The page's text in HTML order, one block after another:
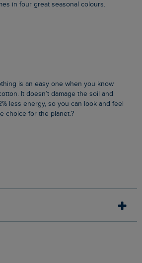
in four great seasonal colours.
It doesn’t damage the soil and
less energy, so you can look and feel
choice for the planet.?